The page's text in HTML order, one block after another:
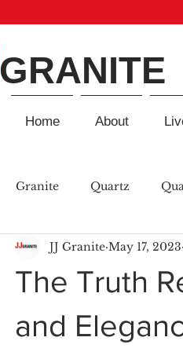
GRANITE
Home About
Granite Quartz
The Truth
and
JJ Granite May 17, 2023